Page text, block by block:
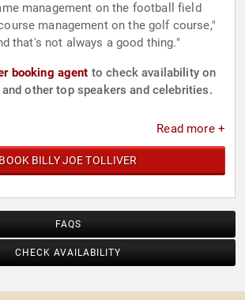
management on the football field
management on the golf course,"
that's not always a good thing."
booking agent to check availability on
other top speakers and celebrities.
Read more +
BOOK BILLY JOE TOLLIVER
FAQS
CHECK AVAILABILITY